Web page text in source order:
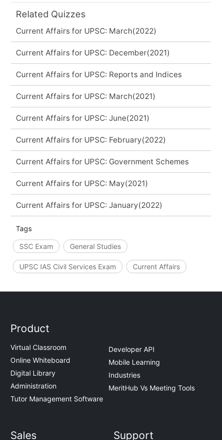
Related Quizzes
Current Affairs for UPSC: March(2022)
Current Affairs for UPSC: December(2021)
Current Affairs for UPSC: Reports and Indices
Current Affairs for UPSC: March(2021)
Current Affairs for UPSC: June(2021)
Current Affairs for UPSC: February(2022)
Current Affairs for UPSC: Government Schemes
Current Affairs for UPSC: May(2021)
Current Affairs for UPSC: January(2022)
Tags
SSC Exam General Studies
UPSC IAS Civil Services Exam Current Affairs
Product
Virtual Classroom
Online Whiteboard
Digital Library
Administration
Tutor Management Software
Developer API
Mobile Learning
Industries
MeritHub Vs Meeting Tools
Sales Support